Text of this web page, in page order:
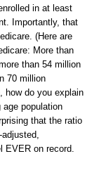
in at least
Importantly, that
(Here are
More than
than 54 million
70 million
how do you explain
population
that the ratio
EVER on record.